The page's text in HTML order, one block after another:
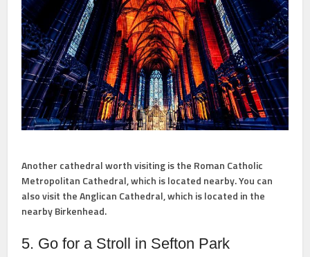
Another cathedral worth visiting is the Roman Catholic
Metropolitan Cathedral, which is located nearby. You can
also visit the Anglican Cathedral, which is located in the
nearby Birkenhead.
5. Go for a Stroll in Sefton Park